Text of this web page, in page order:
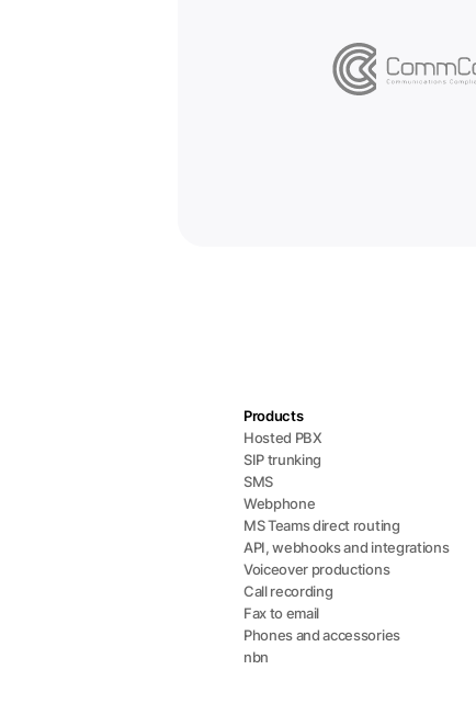
Products
Hosted PBX
SIP trunking
SMS
Webphone
MS Teams direct routing
API, webhooks and integrations
Voiceover productions
Call recording
Fax to email
Phones and accessories
nbn